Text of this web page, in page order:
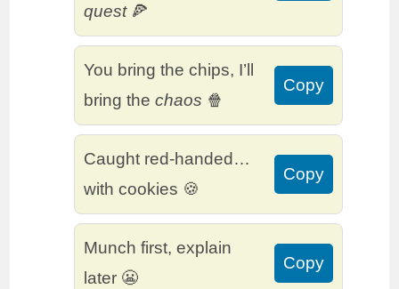
quest🍕
You bring the chips, I’ll
bring thechaos 🍿
Copy
Caught red-handed…
with cookies 🍪
Copy
Munch first, explain
later 😬
Copy